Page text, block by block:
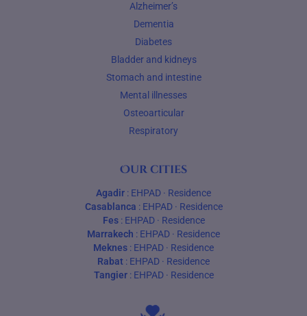
Alzheimer’s
Dementia
Diabetes
Bladder and kidneys
Stomach and intestine
Mental illnesses
Osteoarticular
Respiratory
Our cities
Agadir : EHPAD · Residence
Casablanca : EHPAD· Residence
Fes: EHPAD· Residence
Marrakech : EHPAD · Residence
Meknes : EHPAD · Residence
Rabat : EHPAD · Residence
Tangier: EHPAD· Residence